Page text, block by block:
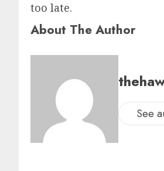
too late.
About The Author
See